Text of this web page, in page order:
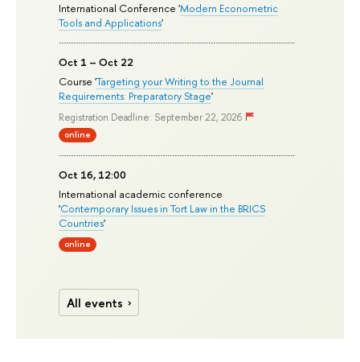
International Conference 'Modern Econometric
Tools and Applications'
Oct 1 – Oct 22
Course 'Targeting your Writing to the Journal
Requirements: Preparatory Stage'
Registration Deadline: September 22, 2026
online
Oct 16, 12:00
International academic conference
'Contemporary Issues in Tort Law in the BRICS
Countries'
online
All events